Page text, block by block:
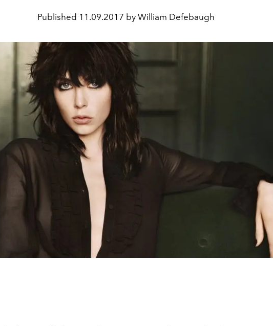
Published 11.09.2017 by William Defebaugh